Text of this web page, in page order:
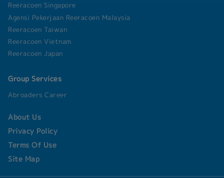
Reeracoen Singapore
Agensi Pekerjaan Reeracoen Malaysia
Reeracoen Taiwan
Reeracoen Vietnam
Reeracoen Japan
Group Services
Abroaders Career
About Us
Privacy Policy
Terms Of Use
Site Map